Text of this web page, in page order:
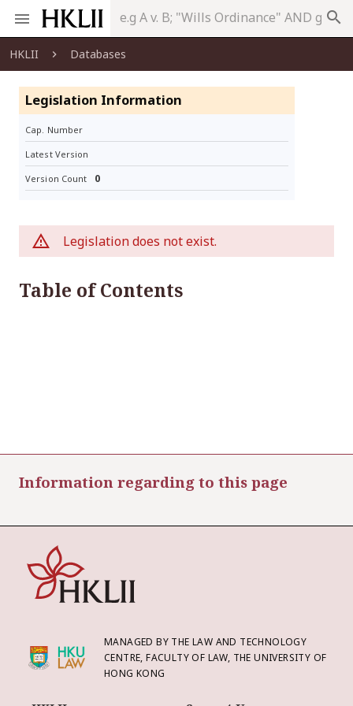
search
HKLII Databases
Legislation Information
Cap. Number
Latest Version
Version Count 0
Legislation does not exist.
Table of Contents
Information regarding to this page
MANAGED BY THE LAW AND TECHNOLOGY
CENTRE, FACULTY OF LAW, THE UNIVERSITY OF
HONG KONG